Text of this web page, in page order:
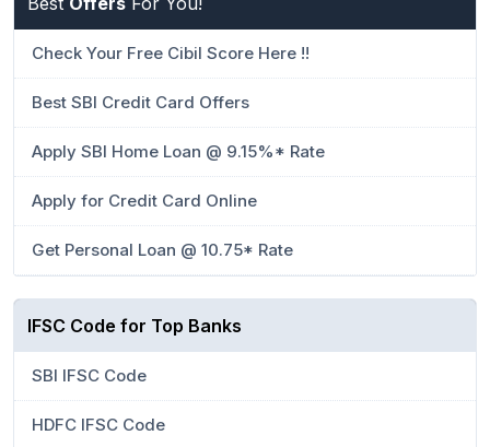
Check Your Free Cibil Score Here !!
Best SBI Credit Card Offers
Apply SBI Home Loan @ 9.15%* Rate
Apply for Credit Card Online
Get Personal Loan @ 10.75* Rate
IFSC Code for Top Banks
SBI IFSC Code
HDFC IFSC Code